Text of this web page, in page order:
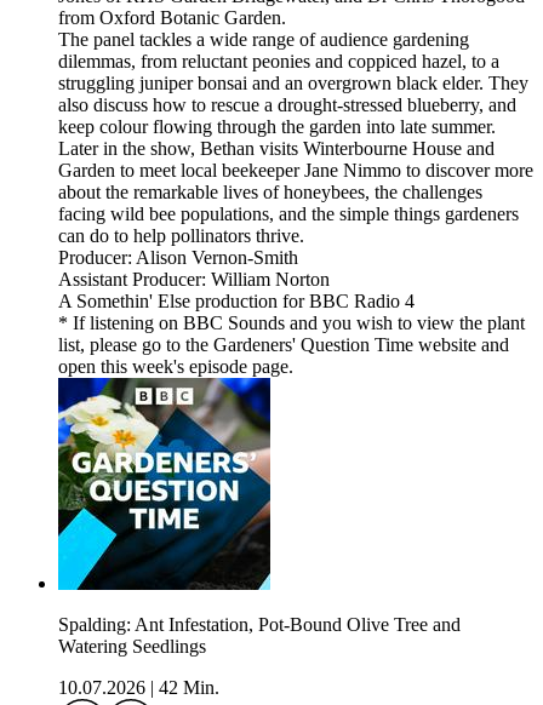
from Oxford Botanic Garden.
The panel tackles a wide range of audience gardening
dilemmas, from reluctant peonies and coppiced hazel, to a
struggling juniper bonsai and an overgrown black elder. They
also discuss how to rescue a drought-stressed blueberry, and
keep colour flowing through the garden into late summer.
Later in the show, Bethan visits Winterbourne House and
Garden to meet local beekeeper Jane Nimmo to discover more
about the remarkable lives of honeybees, the challenges
facing wild bee populations, and the simple things gardeners
can do to help pollinators thrive.
Producer: Alison Vernon-Smith
Assistant Producer: William Norton
A Somethin' Else production for BBC Radio 4
* If listening on BBC Sounds and you wish to view the plant
list, please go to the Gardeners' Question Time website and
open this week's episode page.
Spalding: Ant Infestation, Pot-Bound Olive Tree and
Watering Seedlings
10.07.2026
42 Min.